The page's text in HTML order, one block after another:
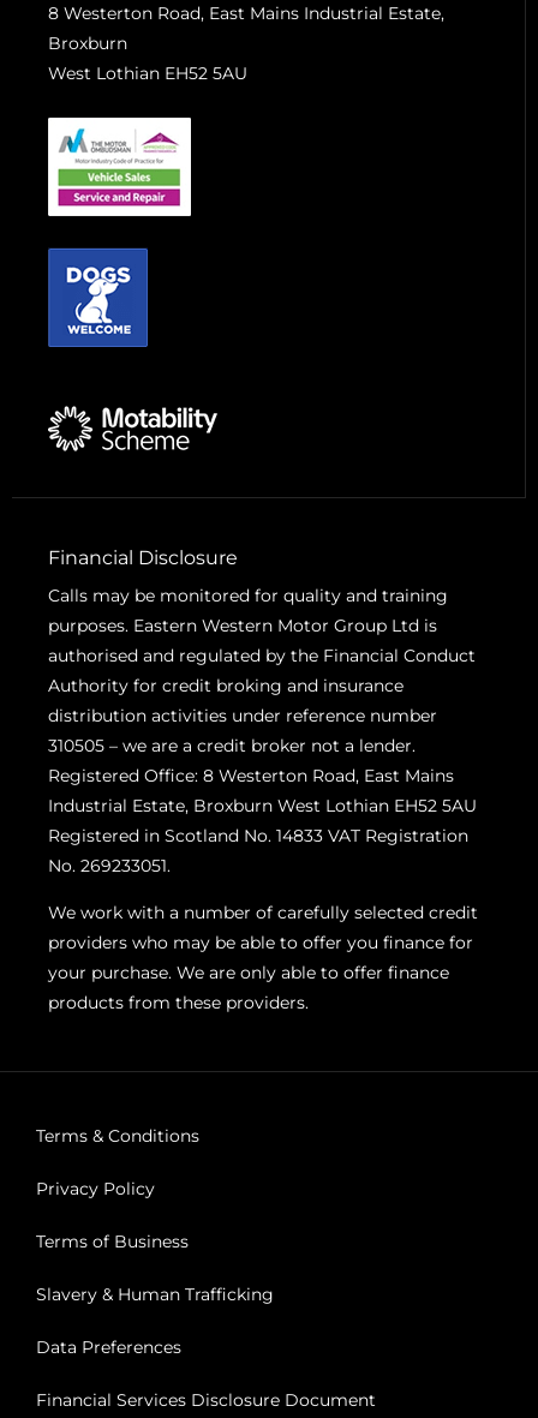
8 Westerton Road, East Mains Industrial Estate,
Broxburn
West Lothian EH52 5AU
Financial Disclosure
Calls may be monitored for quality and training
purposes. Eastern Western Motor Group Ltd is
authorised and regulated by the Financial Conduct
Authority for credit broking and insurance
distribution activities under reference number
310505 – we are a credit broker not a lender.
Registered Office: 8 Westerton Road, East Mains
Industrial Estate, Broxburn West Lothian EH52 5AU
Registered in Scotland No. 14833 VAT Registration
No. 269233051.
We work with a number of carefully selected credit
providers who may be able to offer you finance for
your purchase. We are only able to offer finance
products from these providers.
Terms & Conditions
Privacy Policy
Terms of Business
Slavery & Human Trafficking
Data Preferences
Financial Services Disclosure Document